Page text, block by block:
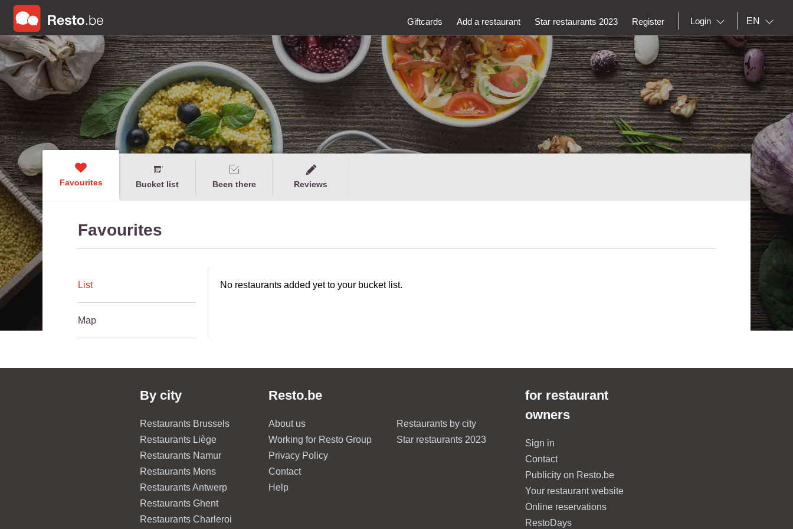
Giftcards Add a restaurant Star restaurants 2023 Register Login EN
Favourites Bucket list Been there Reviews
Favourites
List
Map
No restaurants added yet to your bucket list.
By city
Restaurants Brussels
Restaurants Liège
Restaurants Namur
Restaurants Mons
Restaurants Antwerp
Restaurants Ghent
Restaurants Charleroi
Resto.be
About us
Working for Resto Group
Privacy Policy
Contact
Help
Restaurants by city
Star restaurants 2023
for restaurant
owners
Sign in
Contact
Publicity on Resto.be
Your restaurant website
Online reservations
RestoDays